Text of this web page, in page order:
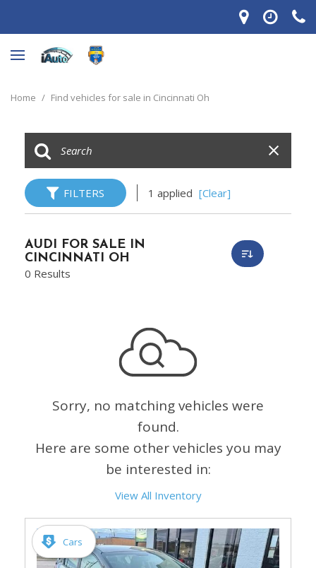
Home / Find vehicles for sale in Cincinnati Oh
FILTERS 1 applied [Clear]
AUDI FOR SALE IN
CINCINNATI OH
0 Results
Sorry, no matching vehicles were
found.
Here are some other vehicles you may
be interested in:
View All Inventory
Cars